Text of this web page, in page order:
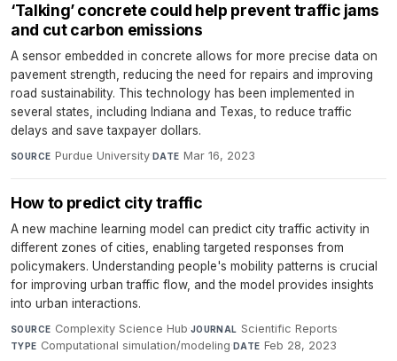
‘Talking’ concrete could help prevent traffic jams
and cut carbon emissions
A sensor embedded in concrete allows for more precise data on
pavement strength, reducing the need for repairs and improving
road sustainability. This technology has been implemented in
several states, including Indiana and Texas, to reduce traffic
delays and save taxpayer dollars.
SOURCE Purdue University·DATE Mar 16, 2023
How to predict city traffic
A new machine learning model can predict city traffic activity in
different zones of cities, enabling targeted responses from
policymakers. Understanding people's mobility patterns is crucial
for improving urban traffic flow, and the model provides insights
into urban interactions.
SOURCE Complexity Science Hub·JOURNAL Scientific Reports·
TYPE Computational simulation/modeling·DATE Feb 28, 2023